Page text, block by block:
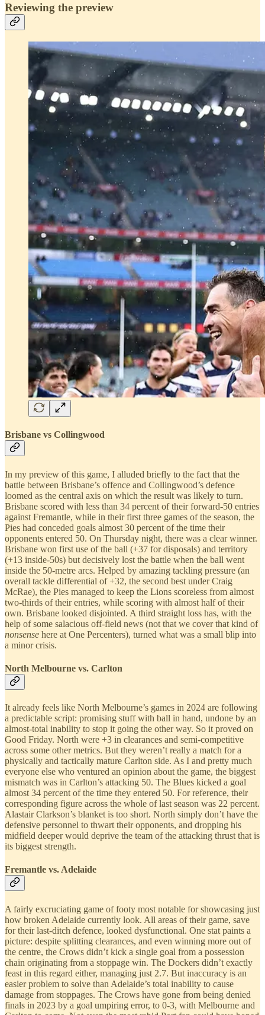
Reviewing the preview
Brisbane vs Collingwood
In my preview of this game, I alluded briefly to the fact that the
battle between Brisbane’s offence and Collingwood’s defence
loomed as the central axis on which the result was likely to turn.
Brisbane scored with less than 34 percent of their forward-50 entries
against Fremantle, while in their first three games of the season, the
Pies had conceded goals almost 30 percent of the time their
opponents entered 50. On Thursday night, there was a clear winner.
Brisbane won first use of the ball (+37 for disposals) and territory
(+13 inside-50s) but decisively lost the battle when the ball went
inside the 50-metre arcs. Helped by amazing tackling pressure (an
overall tackle differential of +32, the second best under Craig
McRae), the Pies managed to keep the Lions scoreless from almost
two-thirds of their entries, while scoring with almost half of their
own. Brisbane looked disjointed. A third straight loss has, with the
help of some salacious off-field news (not that we cover that kind of
nonsense here at One Percenters), turned what was a small blip into
a minor crisis.
North Melbourne vs. Carlton
It already feels like North Melbourne’s games in 2024 are following
a predictable script: promising stuff with ball in hand, undone by an
almost-total inability to stop it going the other way. So it proved on
Good Friday. North were +3 in clearances and semi-competitive
across some other metrics. But they weren’t really a match for a
physically and tactically mature Carlton side. As I and pretty much
everyone else who ventured an opinion about the game, the biggest
mismatch was in Carlton’s attacking 50. The Blues kicked a goal
almost 34 percent of the time they entered 50. For reference, their
corresponding figure across the whole of last season was 22 percent.
Alastair Clarkson’s blanket is too short. North simply don’t have the
defensive personnel to thwart their opponents, and dropping his
midfield deeper would deprive the team of the attacking thrust that is
its biggest strength.
Fremantle vs. Adelaide
A fairly excruciating game of footy most notable for showcasing just
how broken Adelaide currently look. All areas of their game, save
for their last-ditch defence, looked dysfunctional. One stat paints a
picture: despite splitting clearances, and even winning more out of
the centre, the Crows didn’t kick a single goal from a possession
chain originating from a stoppage win. The Dockers didn’t exactly
feast in this regard either, managing just 2.7. But inaccuracy is an
easier problem to solve than Adelaide’s total inability to cause
damage from stoppages. The Crows have gone from being denied
finals in 2023 by a goal umpiring error, to 0-3, with Melbourne and